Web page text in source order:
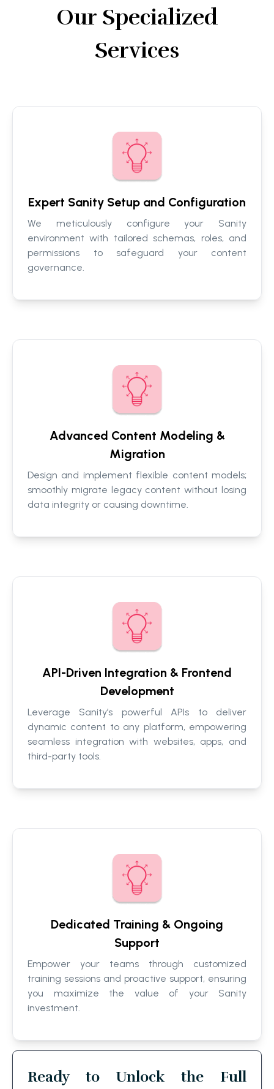
Our Specialized
Services
Expert Sanity Setup and Configuration
We meticulously configure your Sanity
environment with tailored schemas, roles, and
permissions to safeguard your content
governance.
Advanced Content Modeling &
Migration
Design and implement flexible content models;
smoothly migrate legacy content without losing
data integrity or causing downtime.
API-Driven Integration & Frontend
Development
Leverage Sanity’s powerful APIs to deliver
dynamic content to any platform, empowering
seamless integration with websites, apps, and
third-party tools.
Dedicated Training & Ongoing
Support
Empower your teams through customized
training sessions and proactive support, ensuring
you maximize the value of your Sanity
investment.
Ready to Unlock the Full